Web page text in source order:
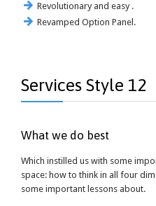
Revolutionary and easy .
Revamped Option Panel.
Services Style 12
What we do best
Which instilled us with some
space: how to think in all four
some important lessons about.